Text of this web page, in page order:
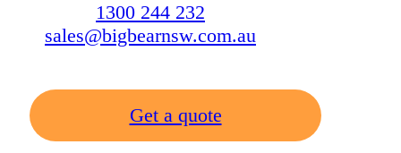
1300 244 232
sales@bigbearnsw.com.au
Get a quote